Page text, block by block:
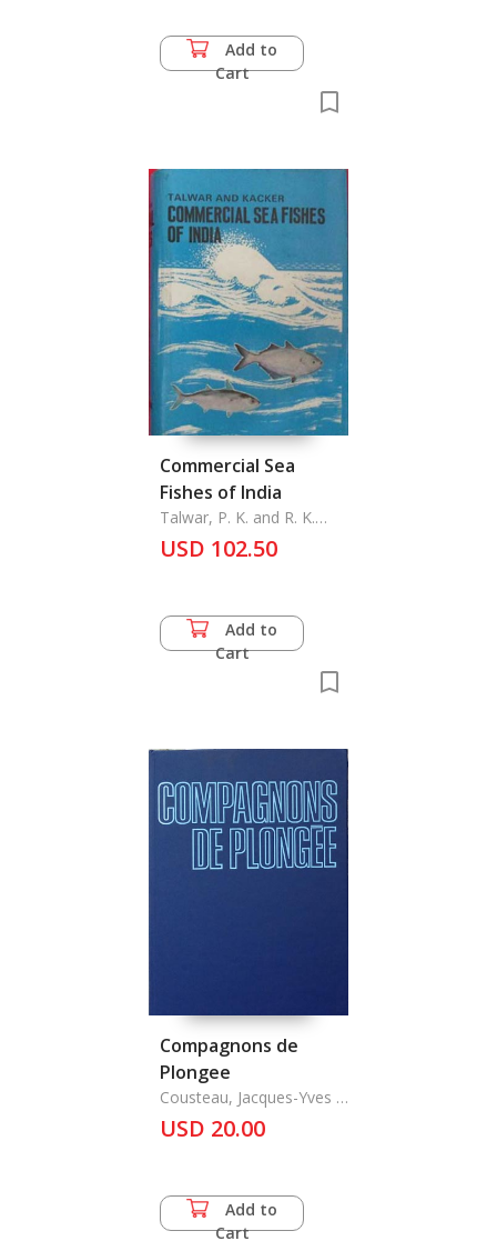
Add to
Cart
Commercial Sea
Fishes of India
Talwar, P. K. and R. K.
Kacker
USD 102.50
Add to
Cart
Compagnons de
Plongee
Cousteau, Jacques-Yves &
Philippe Diole
USD 20.00
Add to
Cart